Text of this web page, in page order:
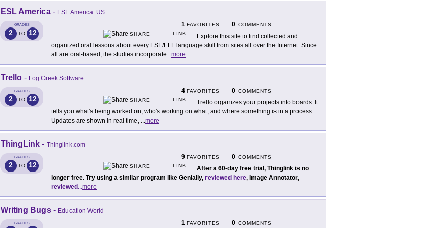
ESL America - ESL America. US
GRADES
2 TO 12
1 FAVORITES 0 COMMENTS
SHARE
LINK
Explore this site to find collected and
organized oral lessons about every ESL/ELL language skill from sites all over the Internet. Since
all are oral-based, the studies incorporate...more
Trello - Fog Creek Software
GRADES
2 TO 12
4 FAVORITES 0 COMMENTS
SHARE
LINK
Trello organizes your projects into boards. It
tells you what's being worked on, who's working on what, and where something is in a process.
Updates are shown in real time, ...more
ThingLink - Thinglink.com
GRADES
2 TO 12
9 FAVORITES 0 COMMENTS
SHARE
LINK
After a 60-day free trial, Thinglink is no
longer free. Try using a similar program like Genially, reviewed here, Image Annotator,
reviewed ...more
Writing Bugs - Education World
GRADES 1 FAVORITES 0 COMMENTS